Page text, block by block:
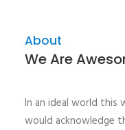
About
We Are
In an ideal world this
would acknowledge